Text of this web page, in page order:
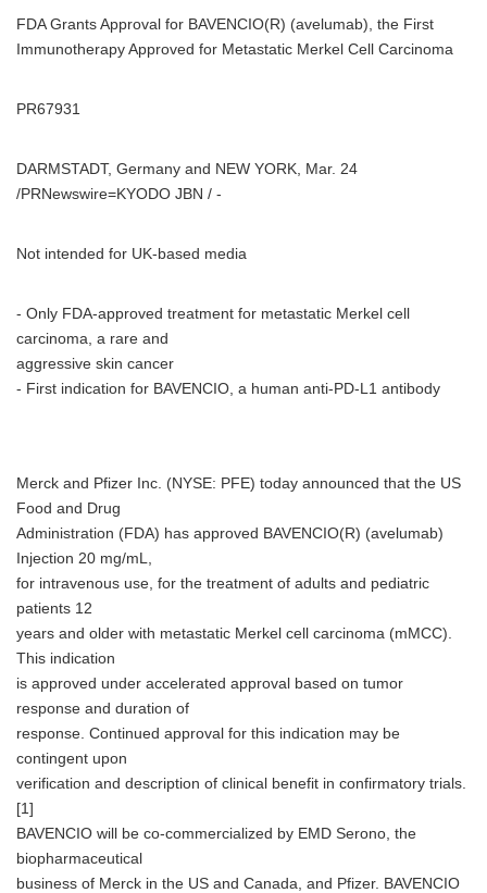
FDA Grants Approval for BAVENCIO(R) (avelumab), the First
Immunotherapy Approved for Metastatic Merkel Cell Carcinoma
PR67931
DARMSTADT, Germany and NEW YORK, Mar. 24
/PRNewswire=KYODO JBN / -
Not intended for UK-based media
- Only FDA-approved treatment for metastatic Merkel cell
carcinoma, a rare and
aggressive skin cancer
- First indication for BAVENCIO, a human anti-PD-L1 antibody
Merck and Pfizer Inc. (NYSE: PFE) today announced that the US
Food and Drug
Administration (FDA) has approved BAVENCIO(R) (avelumab)
Injection 20 mg/mL,
for intravenous use, for the treatment of adults and pediatric
patients 12
years and older with metastatic Merkel cell carcinoma (mMCC).
This indication
is approved under accelerated approval based on tumor
response and duration of
response. Continued approval for this indication may be
contingent upon
verification and description of clinical benefit in confirmatory trials.
[1]
BAVENCIO will be co-commercialized by EMD Serono, the
biopharmaceutical
business of Merck in the US and Canada, and Pfizer. BAVENCIO